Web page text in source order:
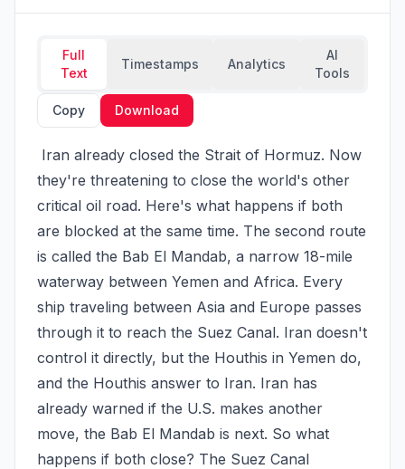
Full
Text
Timestamps Analytics
AI
Tools
Copy Download
they're threatening to close the world's other
critical oil road. Here's what happens if both
are blocked at the same time. The second route
is called the Bab El Mandab, a narrow 18-mile
waterway between Yemen and Africa. Every
ship traveling between Asia and Europe passes
through it to reach the Suez Canal. Iran doesn't
control it directly, but the Houthis in Yemen do,
and the Houthis answer to Iran. Iran has
already warned if the U.S. makes another
move, the Bab El Mandab is next. So what
happens if both close? The Suez Canal